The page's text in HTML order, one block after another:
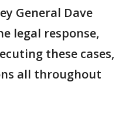
General Dave
legal response,
these cases,
all throughout